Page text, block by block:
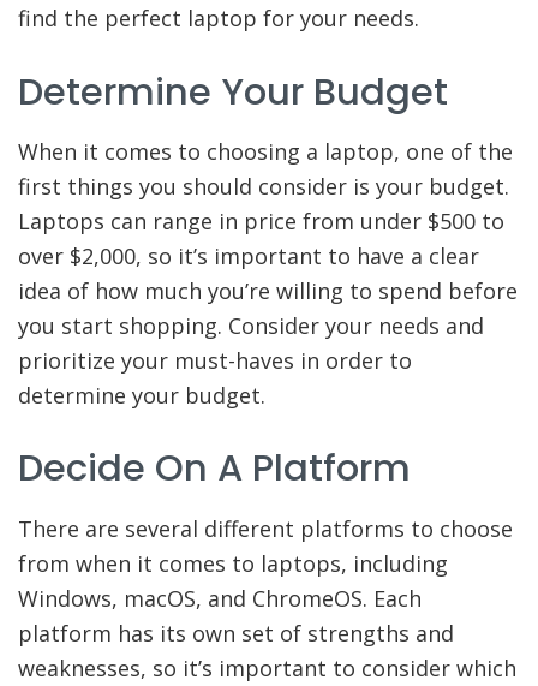
find the perfect laptop for your needs.
Determine Your Budget
When it comes to choosing a laptop, one of the
first things you should consider is your budget.
Laptops can range in price from under $500 to
over $2,000, so it’s important to have a clear
idea of how much you’re willing to spend before
you start shopping. Consider your needs and
prioritize your must-haves in order to
determine your budget.
Decide On A Platform
There are several different platforms to choose
from when it comes to laptops, including
Windows, macOS, and ChromeOS. Each
platform has its own set of strengths and
weaknesses, so it’s important to consider which